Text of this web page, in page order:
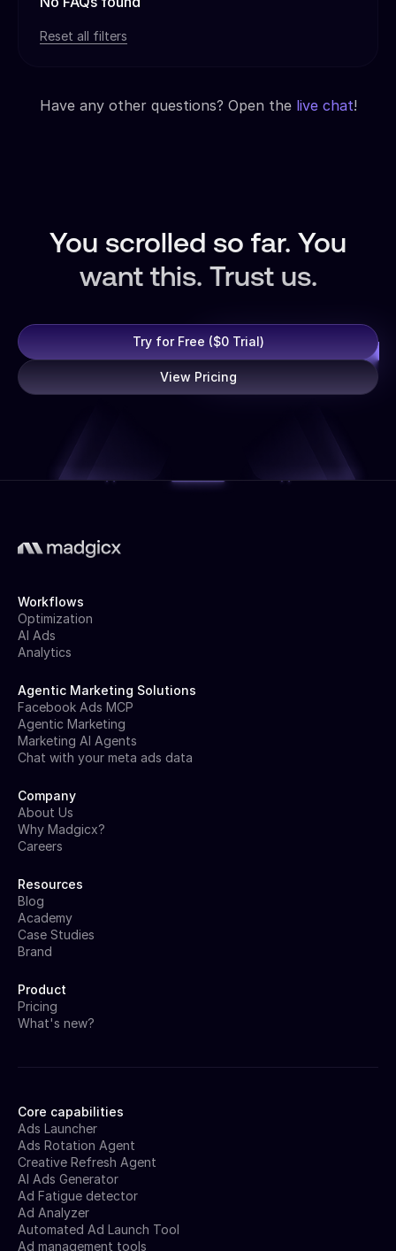
Reset all filters
Have any other questions? Open the live chat!
You scrolled so far. You
want this. Trust us.
Try for Free ($0 Trial)
View Pricing
Core capabilities
Ads Launcher
Ads Rotation Agent
Creative Refresh Agent
AI Ads Generator
Ad Fatigue detector
Ad Analyzer
Automated Ad Launch Tool
Ad management tools
Workflows
Optimization
AI Ads
Analytics
Agentic Marketing Solutions
Facebook Ads MCP
Agentic Marketing
Marketing AI Agents
Chat with your meta ads data
Company
About Us
Why Madgicx?
Careers
Resources
Blog
Academy
Case Studies
Brand
Product
Pricing
What's new?